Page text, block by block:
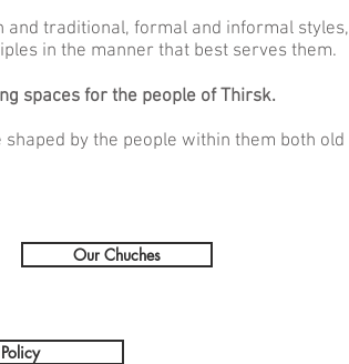
traditional, formal and informal styles,
in the manner that best serves them.
spaces for the people of Thirsk.
by the people within them both old
Our Chuches